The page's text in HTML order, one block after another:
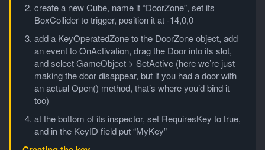
create a new Cube, name it “DoorZone”, set its
BoxCollider to trigger, position it at -14,0,0
add a KeyOperatedZone to the DoorZone object, add
an event to OnActivation, drag the Door into its slot,
and select GameObject > SetActive (here we’re just
making the door disappear, but if you had a door with
an actual Open() method, that’s where you’d bind it
too)
at the bottom of its inspector, set RequiresKey to true,
and in the KeyID field put “MyKey”